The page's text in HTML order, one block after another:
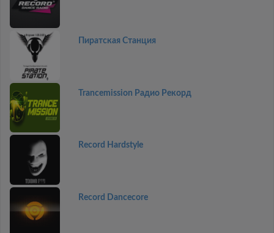
Пиратская Станция
Trancemission Радио Рекорд
Record Hardstyle
Record Dancecore